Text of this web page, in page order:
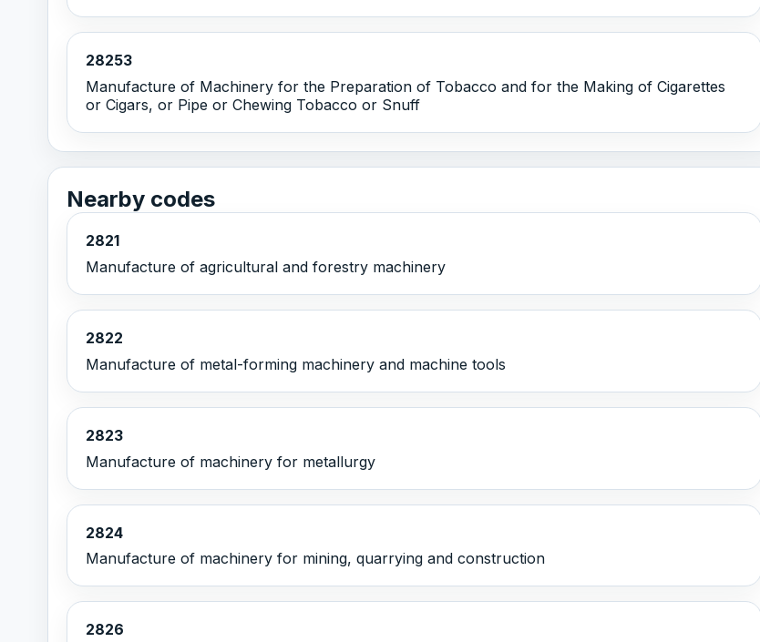
28253
Manufacture of Machinery for the Preparation of Tobacco and for the Making of Cigarettes
or Cigars, or Pipe or Chewing Tobacco or Snuff
Nearby codes
2821
Manufacture of agricultural and forestry machinery
2822
Manufacture of metal-forming machinery and machine tools
2823
Manufacture of machinery for metallurgy
2824
Manufacture of machinery for mining, quarrying and construction
2826